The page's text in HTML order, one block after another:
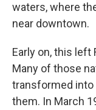
waters, where
near downtown.
Early on, this
Many of those
transformed into
them. In March